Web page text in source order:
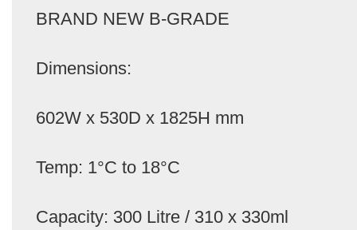
BRAND NEW B-GRADE
Dimensions:
602W x 530D x 1825H mm
Temp: 1°C to 18°C
Capacity: 300 Litre / 310 x 330ml